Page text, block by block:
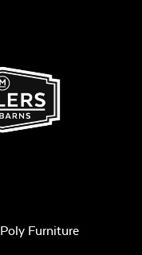
Poly Furniture